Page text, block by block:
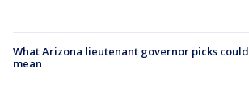
What Arizona lieutenant governor picks could
mean